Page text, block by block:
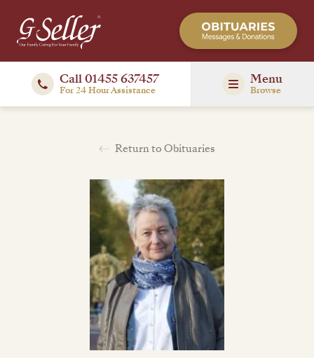
Call 01455 637457
For 24 Hour Assistance
Menu
Browse
Return to Obituaries